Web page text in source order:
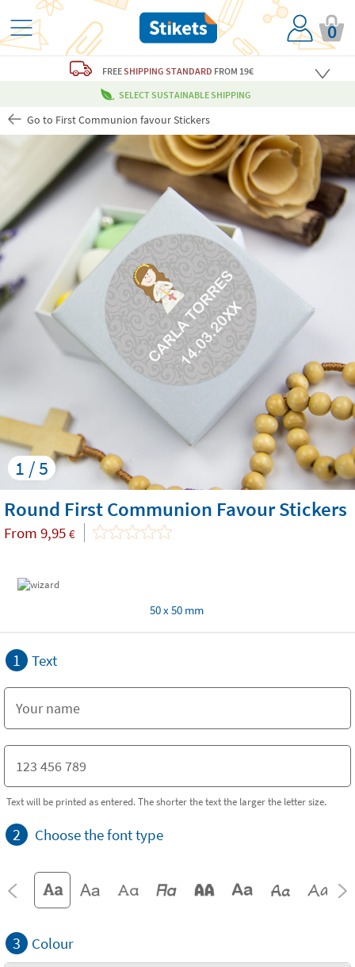
0
FREESHIPPING STANDARD FROM 19€
SELECT SUSTAINABLE SHIPPING
Go to First Communion favour Stickers
1 / 5
Round First Communion Favour Stickers
From 9,95 €
50 x 50 mm
1 Text
Text will be printed as entered. The shorter the text the larger the letter size.
2 Choose the font type
3 Colour